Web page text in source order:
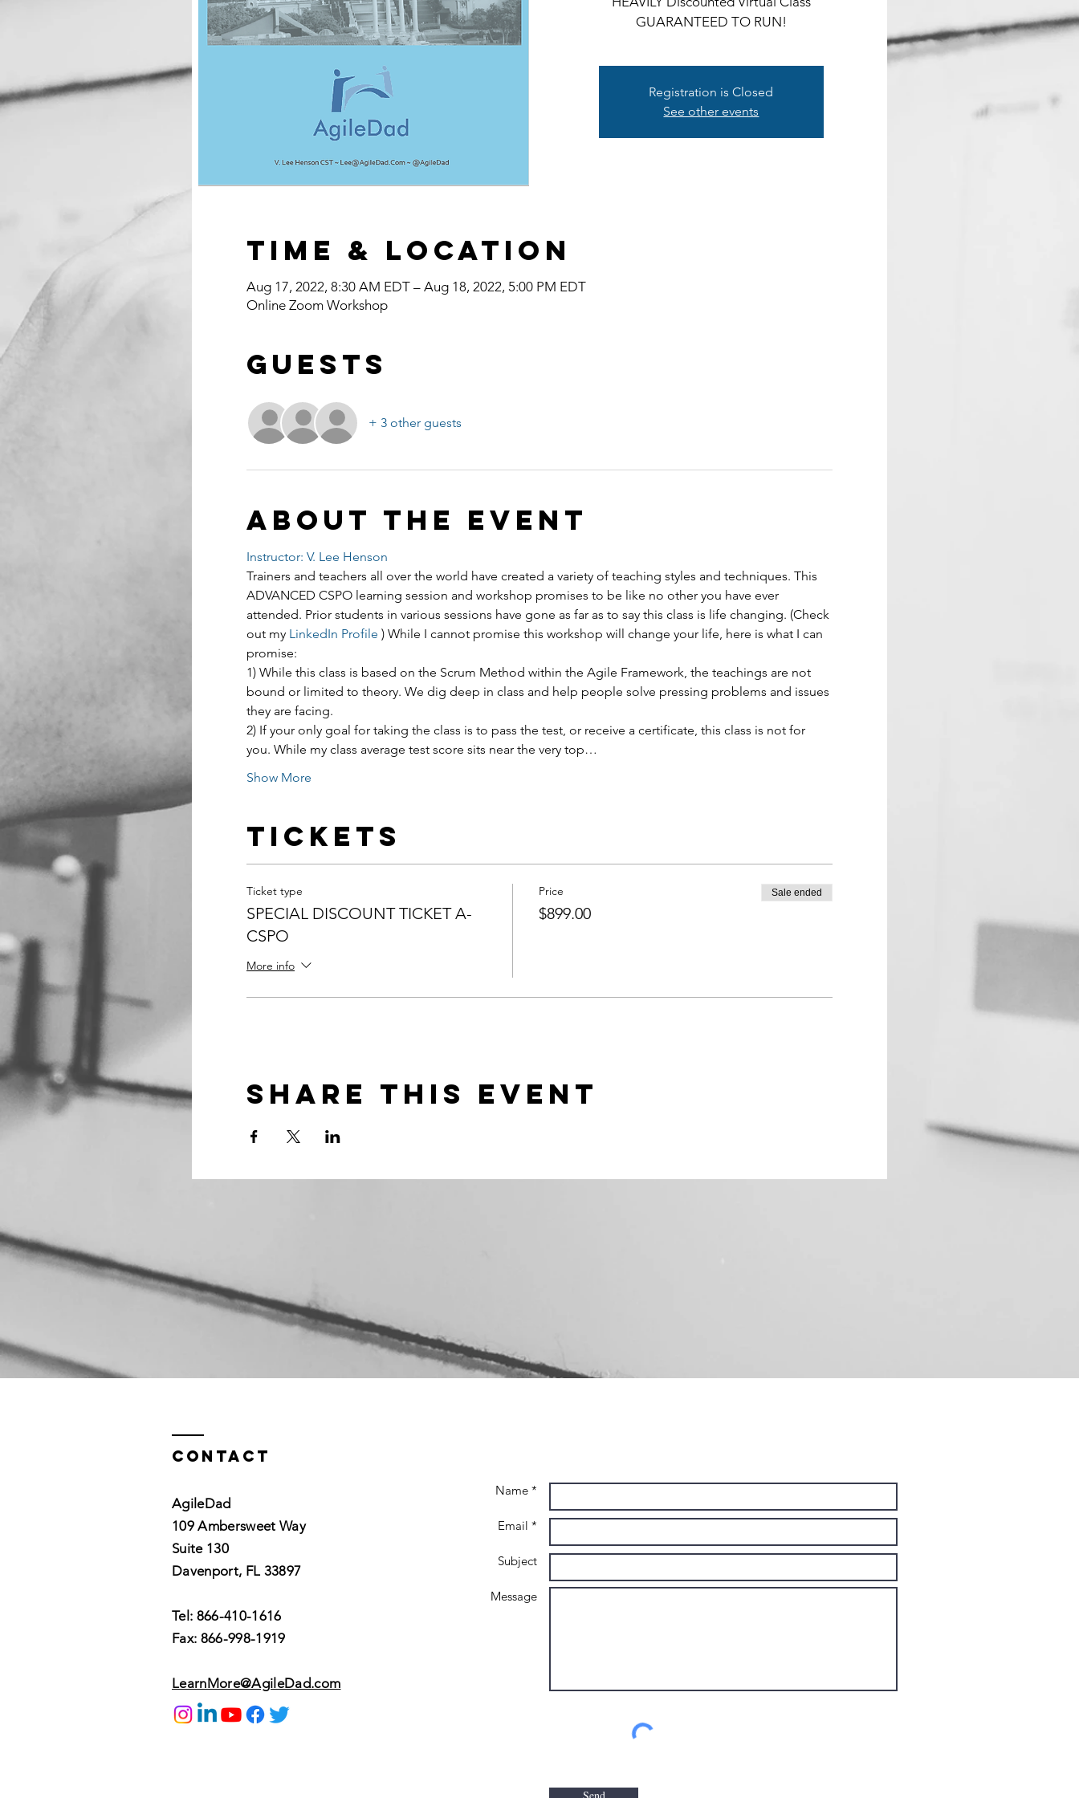
GUARANTEED TO RUN!
Registration is Closed
See other events
Time & Location
Aug 17, 2022, 8:30 AM EDT – Aug 18, 2022, 5:00 PM EDT
Online Zoom Workshop
Guests
+ 3 other guests
About the event
Instructor: V. Lee Henson
Trainers and teachers all over the world have created a variety of teaching styles and techniques. This
ADVANCED CSPO learning session and workshop promises to be like no other you have ever
attended. Prior students in various sessions have gone as far as to say this class is life changing. (Check
out my LinkedIn Profile ) While I cannot promise this workshop will change your life, here is what I can
promise:
1) While this class is based on the Scrum Method within the Agile Framework, the teachings are not
bound or limited to theory. We dig deep in class and help people solve pressing problems and issues
they are facing.
2) If your only goal for taking the class is to pass the test, or receive a certificate, this class is not for
you. While my class average test score sits near the very top…
Show More
Tickets
Ticket type
SPECIAL DISCOUNT TICKET A-
CSPO
More info
Price
$899.00
Sale ended
Share this event
Contact
AgileDad
109 Ambersweet Way
Suite 130
Davenport, FL 33897
Tel: 866-410-1616
Fax: 866-998-1919
LearnMore@AgileDad.com
Name *
Email *
Subject
Message